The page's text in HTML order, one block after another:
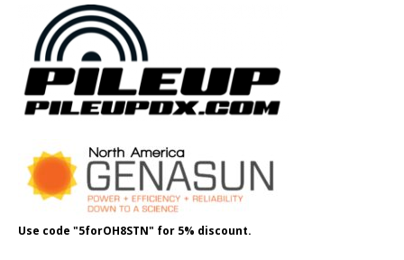
Use code "5forOH8STN" for 5% discount.